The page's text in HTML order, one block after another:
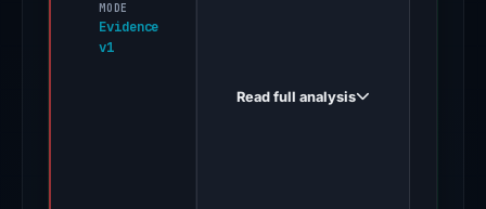
MODE
Evidence
v1
Read full analysis